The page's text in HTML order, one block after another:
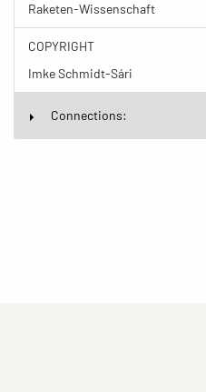
Raketen-Wissenschaft
COPYRIGHT
Imke Schmidt-Sári
Connections: